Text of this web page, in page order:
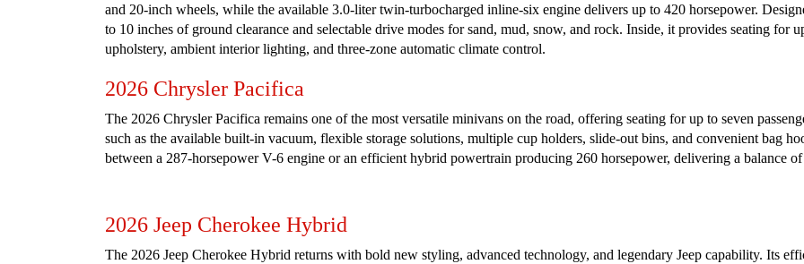
and 20-inch wheels, while the available 3.0-liter twin-turbocharged inline-six engine delivers up to 420 horsepower.
to 10 inches of ground clearance and selectable drive modes for sand, mud, snow, and rock. Inside, it provides seating for
upholstery, ambient interior lighting, and three-zone automatic climate control.
2026 Chrysler Pacifica
The 2026 Chrysler Pacifica remains one of the most versatile minivans on the road, offering seating for up to seven
such as the available built-in vacuum, flexible storage solutions, multiple cup holders, slide-out bins, and convenient bag
between a 287-horsepower V-6 engine or an efficient hybrid powertrain producing 260 horsepower, delivering a balance
2026 Jeep Cherokee Hybrid
The 2026 Jeep Cherokee Hybrid returns with bold new styling, advanced technology, and legendary Jeep capability. Its